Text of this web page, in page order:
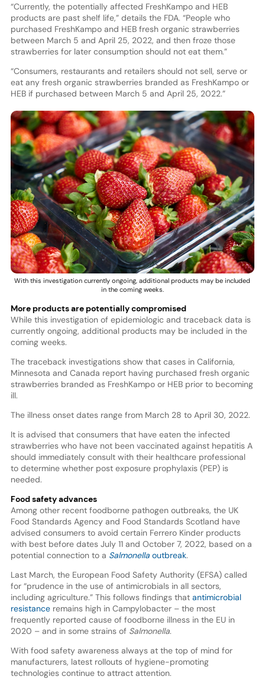
“Currently, the potentially affected FreshKampo and HEB
products are past shelf life,” details the FDA. “People who
purchased FreshKampo and HEB fresh organic strawberries
between March 5 and April 25, 2022, and then froze those
strawberries for later consumption should not eat them.”
“Consumers, restaurants and retailers should not sell, serve or
eat any fresh organic strawberries branded as FreshKampo or
HEB if purchased between March 5 and April 25, 2022.”
With this investigation currently ongoing, additional products may be included
in the coming weeks.
More products are potentially compromised
While this investigation of epidemiologic and traceback data is
currently ongoing, additional products may be included in the
coming weeks.
The traceback investigations show that cases in California,
Minnesota and Canada report having purchased fresh organic
strawberries branded as FreshKampo or HEB prior to becoming
ill.
The illness onset dates range from March 28 to April 30, 2022.
It is advised that consumers that have eaten the infected
strawberries who have not been vaccinated against hepatitis A
should immediately consult with their healthcare professional
to determine whether post exposure prophylaxis (PEP) is
needed.
Food safety advances
Among other recent foodborne pathogen outbreaks, the UK
Food Standards Agency and Food Standards Scotland have
advised consumers to avoid certain Ferrero Kinder products
with best before dates July 11 and October 7, 2022, based on a
potential connection to a Salmonella outbreak.
Last March, the European Food Safety Authority (EFSA) called
for “prudence in the use of antimicrobials in all sectors,
including agriculture.” This follows findings that antimicrobial
resistanceremains high in Campylobacter – the most
frequently reported cause of foodborne illness in the EU in
2020 – and in some strains of Salmonella.
With food safety awareness always at the top of mind for
manufacturers, latest rollouts of hygiene-promoting
technologies continue to attract attention.